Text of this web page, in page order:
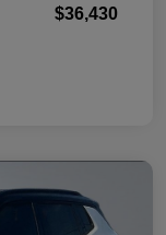
$36,430